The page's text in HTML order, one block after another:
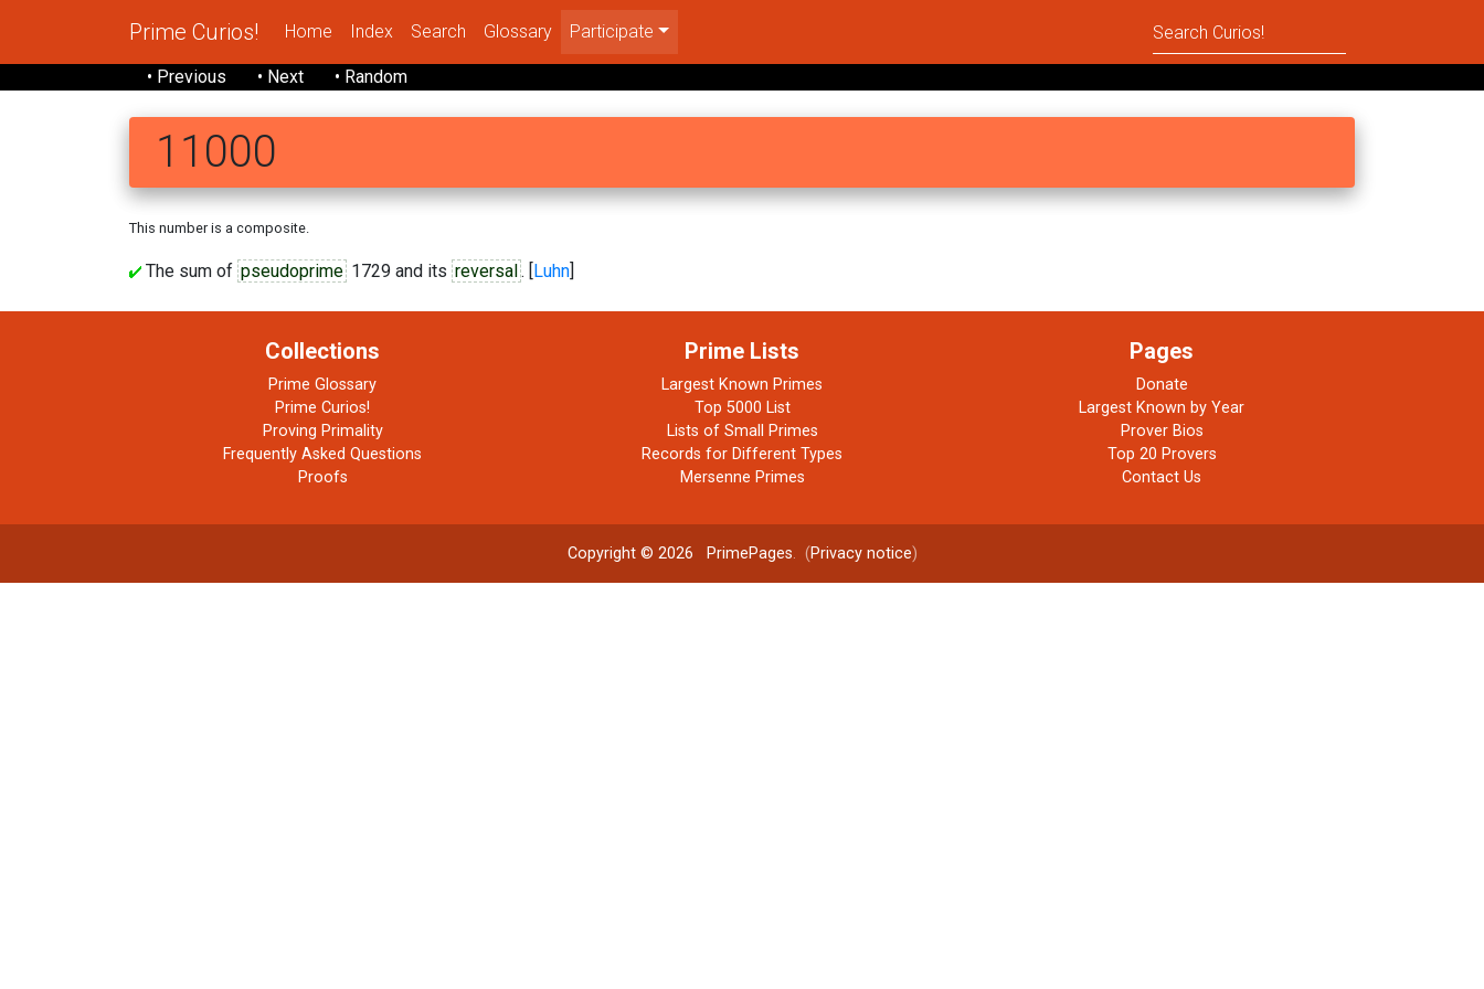
Prime Curios! Home Index Search Glossary Participate
• Previous • Next • Random
11000
This number is a composite.
The sum of pseudoprime 1729 and its reversal. [Luhn]
Collections
Prime Glossary
Prime Curios!
Proving Primality
Frequently Asked Questions
Proofs
Prime Lists
Largest Known Primes
Top 5000 List
Lists of Small Primes
Records for Different Types
Mersenne Primes
Pages
Donate
Largest Known by Year
Prover Bios
Top 20 Provers
Contact Us
Copyright © 2026 PrimePages. (Privacy notice)